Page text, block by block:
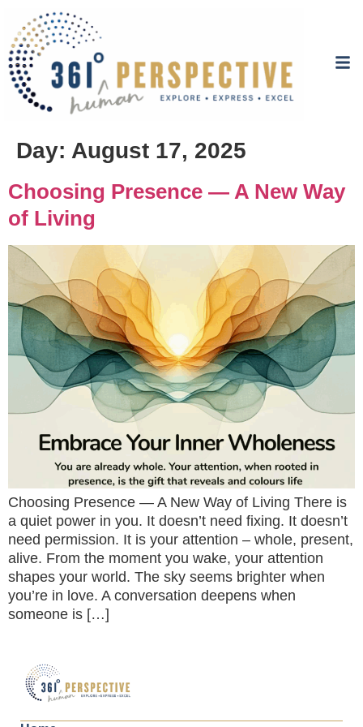
Day: August 17, 2025
Choosing Presence — A New Way
of Living
Choosing Presence — A New Way of Living There is
a quiet power in you. It doesn’t need fixing. It doesn’t
need permission. It is your attention – whole, present,
alive. From the moment you wake, your attention
shapes your world. The sky seems brighter when
you’re in love. A conversation deepens when
someone is […]